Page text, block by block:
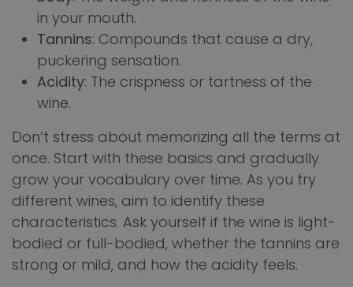
in your mouth.
Tannins: Compounds that cause a dry,
puckering sensation.
Acidity: The crispness or tartness of the
wine.
Don’t stress about memorizing all the terms at
once. Start with these basics and gradually
grow your vocabulary over time. As you try
different wines, aim to identify these
characteristics. Ask yourself if the wine is light-
bodied or full-bodied, whether the tannins are
strong or mild, and how the acidity feels.